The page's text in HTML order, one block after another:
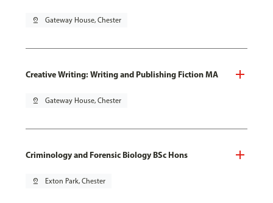
pin_drop Gateway House, Chester
Creative Writing: Writing and Publishing Fiction MA
pin_drop Gateway House, Chester
Criminology and Forensic Biology BSc Hons
pin_drop Exton Park, Chester